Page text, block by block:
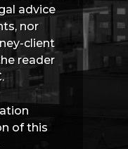
advice
nor
client
reader
of this